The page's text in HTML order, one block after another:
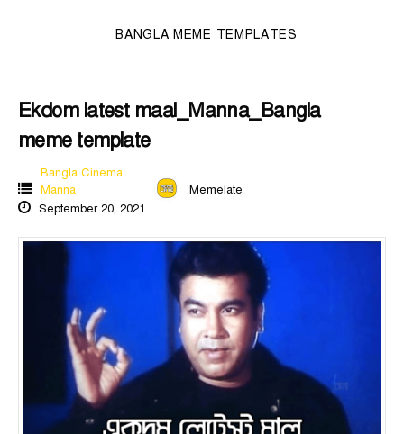
BANGLA MEME TEMPLATES
Ekdom latest maal_Manna_Bangla
meme template
Bangla Cinema
Manna
Memelate
September 20, 2021